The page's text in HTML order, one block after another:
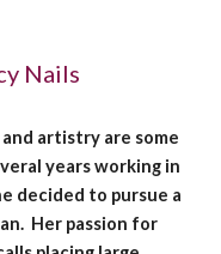
Nails
artistry are some
years working in
decided to pursue a
Her passion for